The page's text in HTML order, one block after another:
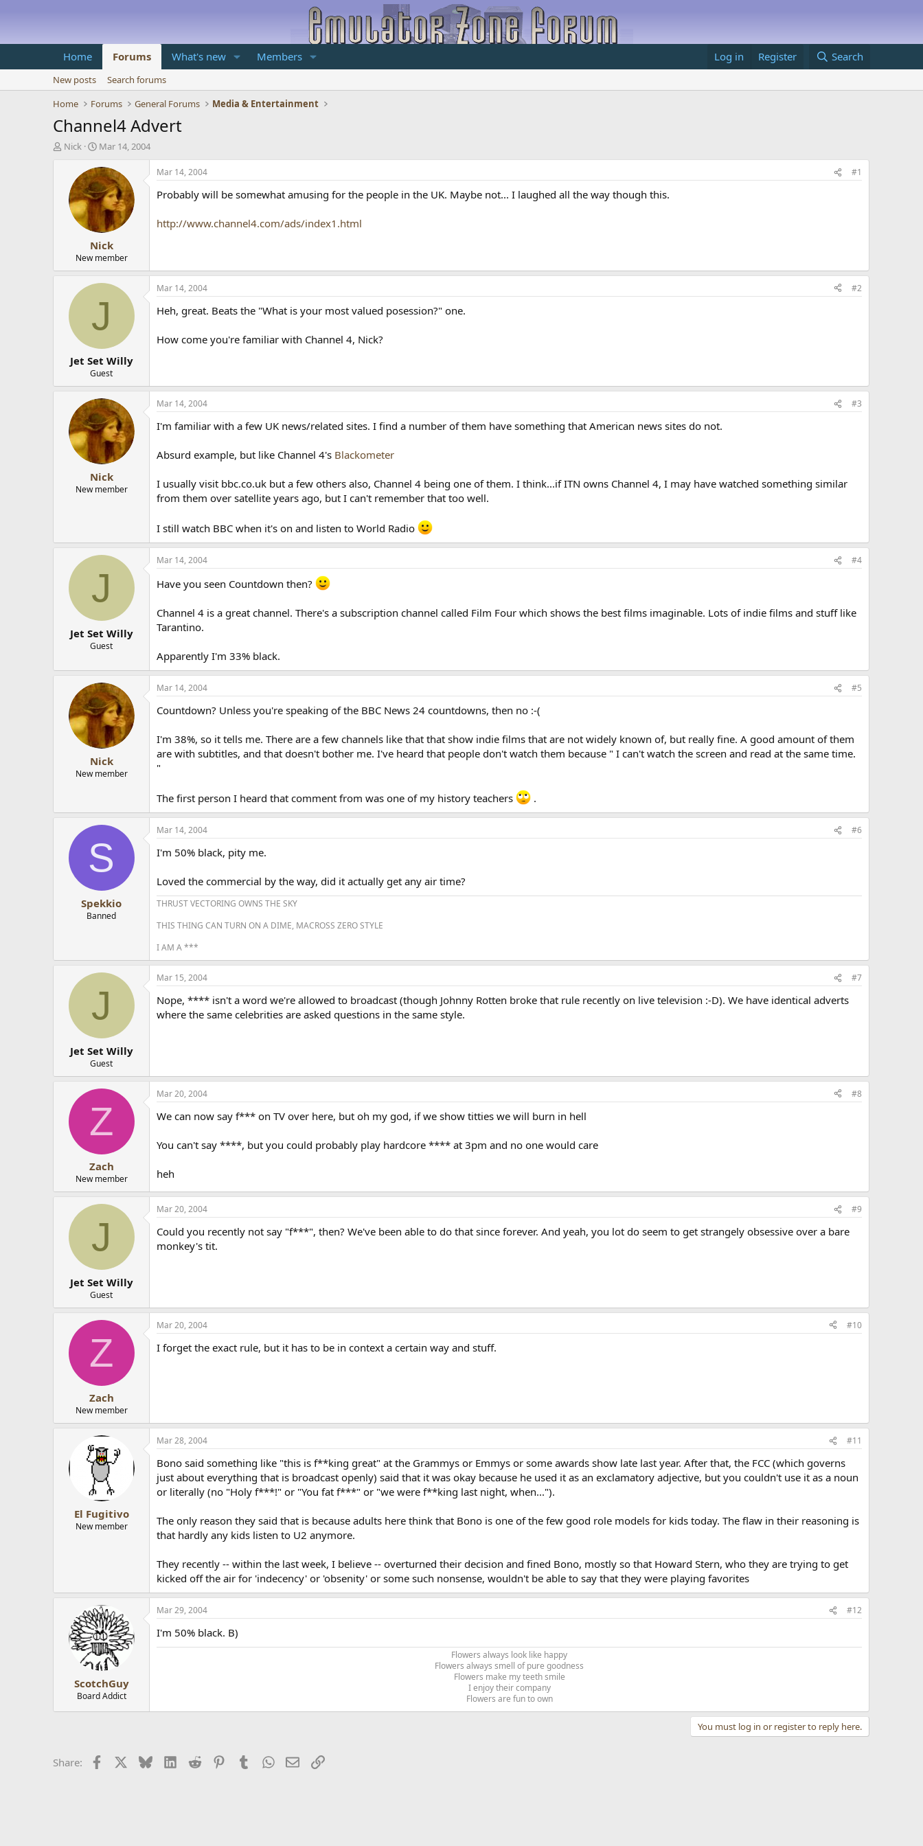
Home Forums What's new Members Log in Register Search
New posts
Search forums
Home
Forums General Forums Media & Entertainment
Channel4 Advert
T
d
t
Nick
S
a
r
t
d
a
t
e
Mar 14, 2004
Nick
New member
Mar 14, 2004 #1
Probably will be somewhat amusing for the people in the UK. Maybe not... I laughed all the way though this.
http://www.channel4.com/ads/index1.html
J
Jet Set Willy
Guest
Mar 14, 2004 #2
Heh, great. Beats the "What is your most valued posession?" one.
How come you're familiar with Channel 4, Nick?
Nick
New member
Mar 14, 2004 #3
I'm familiar with a few UK news/related sites. I find a number of them have something that American news sites do not.
Absurd example, but like Channel 4's Blackometer
I usually visit bbc.co.uk but a few others also, Channel 4 being one of them. I think...if ITN owns Channel 4, I may have watched something similar
from them over satellite years ago, but I can't remember that too well.
I still watch BBC when it's on and listen to World Radio
J
Jet Set Willy
Guest
Mar 14, 2004 #4
Have you seen Countdown then?
Channel 4 is a great channel. There's a subscription channel called Film Four which shows the best films imaginable. Lots of indie films and stuff like
Tarantino.
Apparently I'm 33% black.
Nick
New member
Mar 14, 2004 #5
Countdown? Unless you're speaking of the BBC News 24 countdowns, then no :-(
I'm 38%, so it tells me. There are a few channels like that that show indie films that are not widely known of, but really fine. A good amount of them
are with subtitles, and that doesn't bother me. I've heard that people don't watch them because " I can't watch the screen and read at the same time.
"
The first person I heard that comment from was one of my history teachers .
S
Spekkio
Banned
Mar 14, 2004 #6
I'm 50% black, pity me.
Loved the commercial by the way, did it actually get any air time?
THRUST VECTORING OWNS THE SKY
THIS THING CAN TURN ON A DIME, MACROSS ZERO STYLE
I AM A ***
J
Jet Set Willy
Guest
Mar 15, 2004 #7
Nope, **** isn't a word we're allowed to broadcast (though Johnny Rotten broke that rule recently on live television :-D). We have identical adverts
where the same celebrities are asked questions in the same style.
Z
Zach
New member
Mar 20, 2004 #8
We can now say f*** on TV over here, but oh my god, if we show titties we will burn in hell
You can't say ****, but you could probably play hardcore **** at 3pm and no one would care
heh
J
Jet Set Willy
Guest
Mar 20, 2004 #9
Could you recently not say "f***", then? We've been able to do that since forever. And yeah, you lot do seem to get strangely obsessive over a bare
monkey's tit.
Z
Zach
New member
Mar 20, 2004 #10
I forget the exact rule, but it has to be in context a certain way and stuff.
El Fugitivo
New member
Mar 28, 2004 #11
Bono said something like "this is f**king great" at the Grammys or Emmys or some awards show late last year. After that, the FCC (which governs
just about everything that is broadcast openly) said that it was okay because he used it as an exclamatory adjective, but you couldn't use it as a noun
or literally (no "Holy f***!" or "You fat f***" or "we were f**king last night, when...").
The only reason they said that is because adults here think that Bono is one of the few good role models for kids today. The flaw in their reasoning is
that hardly any kids listen to U2 anymore.
They recently -- within the last week, I believe -- overturned their decision and fined Bono, mostly so that Howard Stern, who they are trying to get
kicked off the air for 'indecency' or 'obsenity' or some such nonsense, wouldn't be able to say that they were playing favorites
ScotchGuy
Board Addict
Mar 29, 2004 #12
I'm 50% black. B)
Flowers always look like happy
Flowers always smell of pure goodness
Flowers make my teeth smile
I enjoy their company
Flowers are fun to own​
You must log in or register to reply here.
Share: Facebook BlueskyLinkedIn
Reddit PinterestTumblrWhatsApp
EmailLink